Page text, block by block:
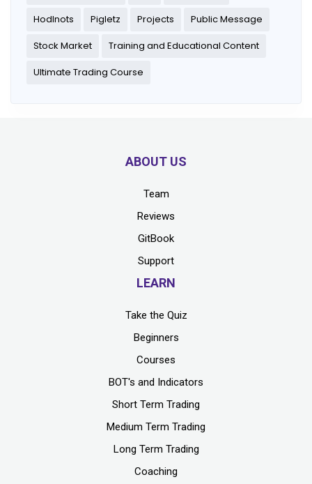
Hodlnots
Pigletz Projects
Public Message
Stock Market
Training and Educational Content
Ultimate Trading Course
ABOUT US
Team
Reviews
GitBook
Support
LEARN
Take the Quiz
Beginners
Courses
BOT's and Indicators
Short Term Trading
Medium Term Trading
Long Term Trading
Coaching